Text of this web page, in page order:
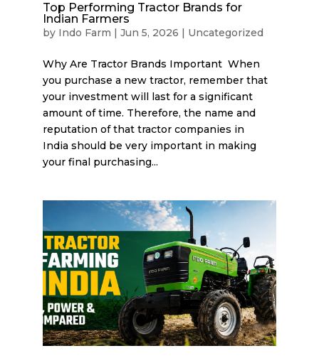
Top Performing Tractor Brands for
Indian Farmers
by Indo Farm | Jun 5, 2026 | Uncategorized
Why Are Tractor Brands Important When
you purchase a new tractor, remember that
your investment will last for a significant
amount of time. Therefore, the name and
reputation of that tractor companies in
India should be very important in making
your final purchasing...